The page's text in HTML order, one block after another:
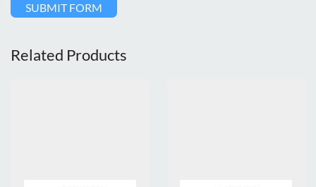
SUBMIT FORM
Related Products